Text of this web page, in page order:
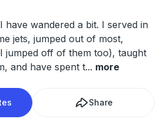
have wandered a bit. I served in
jets, jumped out of most,
jumped off of them too), taught
and have spent t... more
Share